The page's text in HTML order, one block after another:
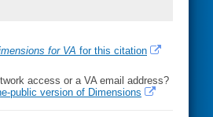
for VA for this citation
access or a VA email address?
public version of Dimensions